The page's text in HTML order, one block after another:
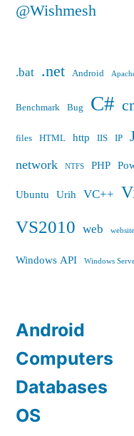
@Wishmesh
.bat .net Android
Benchmark Bug C#
files HTML http IIS IP
network NTFS PHP
Ubuntu Urih VC++
VS2010 web website
Windows API Windows
Android
Computers
Databases
OS